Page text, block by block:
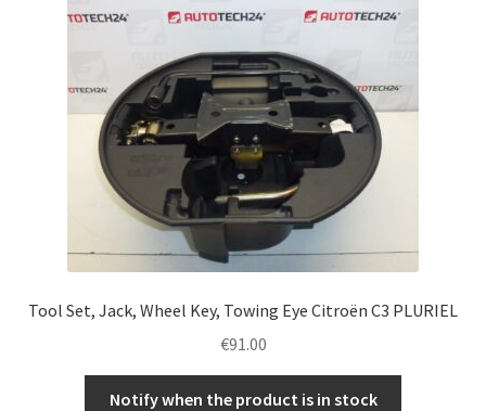
Tool Set, Jack, Wheel Key, Towing Eye Citroën C3 PLURIEL
€91.00
Notify when the product is in stock